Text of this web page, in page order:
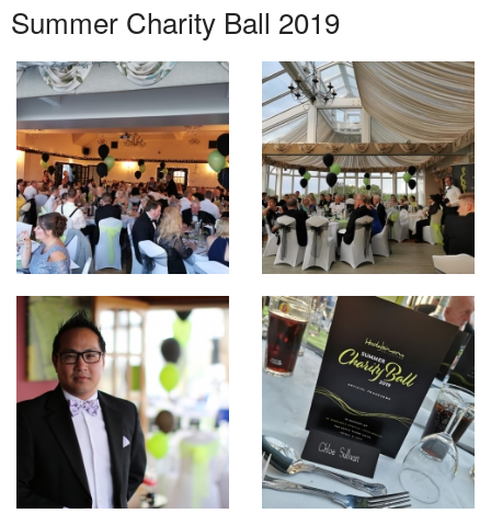
Summer Charity Ball 2019